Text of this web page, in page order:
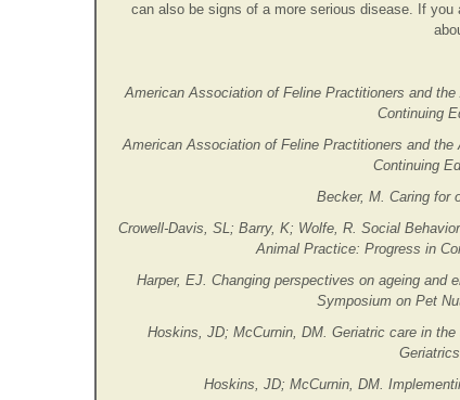
can also be signs of a more serious disease. If
American Association of Feline Practitioners and
Continuing
American Association of Feline Practitioners and
Continuing
Becker, M. Caring for
Crowell-Davis, SL; Barry, K; Wolfe, R. Social
Animal Practice: Progress in
Harper, EJ. Changing perspectives on ageing and
Symposium on Pet
Hoskins, JD; McCurnin, DM. Geriatric care in
Hoskins, JD; McCurnin, DM.